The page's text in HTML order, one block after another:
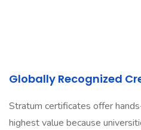
Globally Recognized
Stratum certificates offer
highest value because